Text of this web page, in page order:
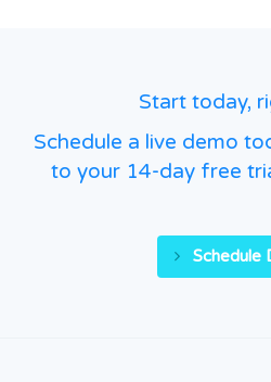
Start today,
Schedule a live demo
to your 14-day free
Schedule